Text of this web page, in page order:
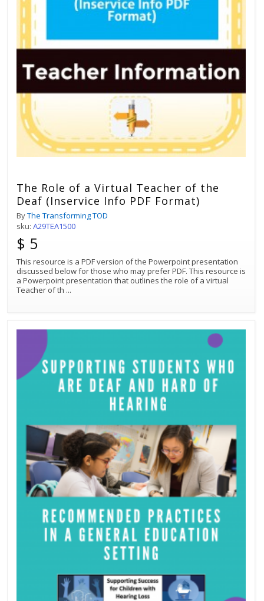
The Role of a Virtual Teacher of the
Deaf (Inservice Info PDF Format)
ByThe Transforming TOD
sku: A29TEA1500
$ 5
This resource is a PDF version of the Powerpoint presentation
discussed below for those who may prefer PDF. This resource is
a Powerpoint presentation that outlines the role of a virtual
Teacher of th ...